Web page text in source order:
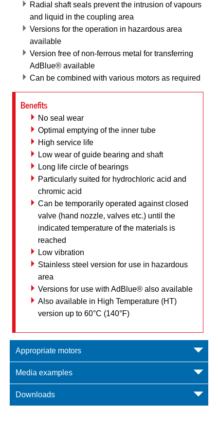
Radial shaft seals prevent the intrusion of vapours
and liquid in the coupling area
Versions for the operation in hazardous area
available
Version free of non-ferrous metal for transferring
AdBlue® available
Can be combined with various motors as required
Benefits
No seal wear
Optimal emptying of the inner tube
High service life
Low wear of guide bearing and shaft
Long life circle of bearings
Particularly suited for hydrochloric acid and
chromic acid
Can be temporarily operated against closed
valve (hand nozzle, valves etc.) until the
indicated temperature of the materials is
reached
Low vibration
Stainless steel version for use in hazardous
area
Versions for use with AdBlue® also available
Also available in High Temperature (HT)
version up to 60°C (140°F)
Appropriate motors
Media examples
Downloads